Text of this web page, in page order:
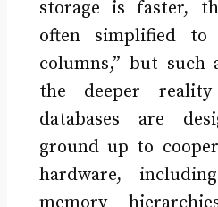
storage is faster,
often simplified to
columns,” but such
the deeper
databases are
ground up to
hardware,